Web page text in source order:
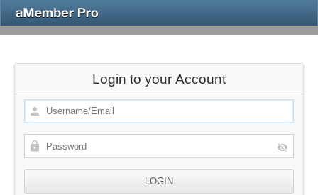
Login to your Account